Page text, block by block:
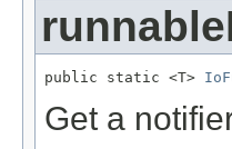
public static <T>
Get a